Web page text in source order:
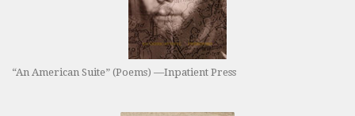
“An American Suite” (Poems) —Inpatient Press